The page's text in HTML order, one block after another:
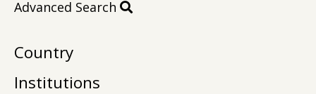
Advanced Search
Country
Institutions